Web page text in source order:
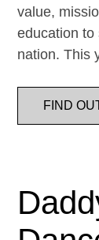
value,
education to
nation. This
FIND